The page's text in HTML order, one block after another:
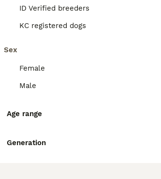
ID Verified breeders
KC registered dogs
Sex
Female
Male
Age range
Generation